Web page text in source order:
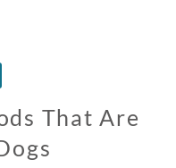
That Are